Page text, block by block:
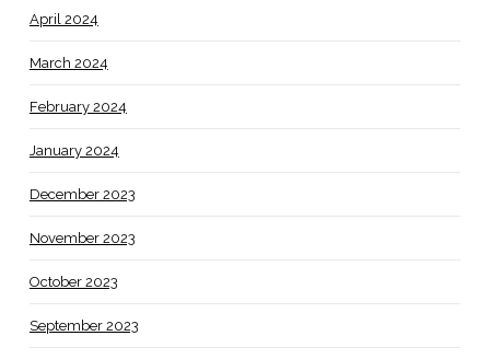
April 2024
March 2024
February 2024
January 2024
December 2023
November 2023
October 2023
September 2023